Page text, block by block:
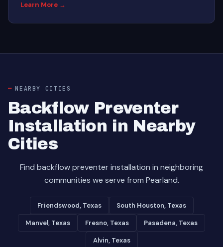
Learn More →
NEARBY CITIES
Backflow Preventer
Installation in Nearby
Cities
Find backflow preventer installation in neighboring
communities we serve from Pearland.
Friendswood, Texas South Houston, Texas
Manvel, Texas Fresno, Texas Pasadena, Texas
Alvin, Texas